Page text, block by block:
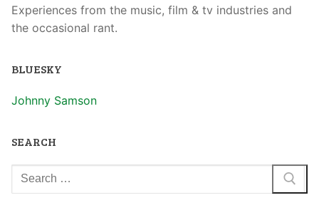
Experiences from the music, film & tv industries and
the occasional rant.
BLUESKY
Johnny Samson
SEARCH